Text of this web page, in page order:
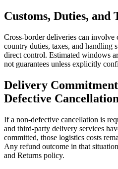
Customs, Duties, and
Cross-border deliveries can involve
country duties, taxes, and handling
direct control. Estimated windows
not guarantees unless explicitly
Delivery
Defective
If a non-defective cancellation is
and third-party delivery services
committed, those logistics costs
Any refund outcome in that
and Returns policy.